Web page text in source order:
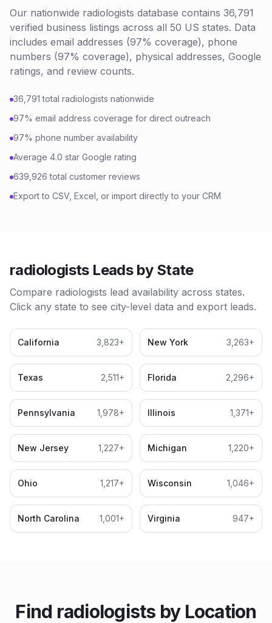
Our nationwide radiologists database contains 36,791
verified business listings across all 50 US states. Data
includes email addresses (97% coverage), phone
numbers (97% coverage), physical addresses, Google
ratings, and review counts.
36,791 total radiologists nationwide
97% email address coverage for direct outreach
97% phone number availability
Average 4.0 star Google rating
639,926 total customer reviews
Export to CSV, Excel, or import directly to your CRM
radiologists Leads by State
Compare radiologists lead availability across states.
Click any state to see city-level data and export leads.
California 3,823+ New York 3,263+
Texas 2,511+ Florida 2,296+
Pennsylvania 1,978+ Illinois 1,371+
New Jersey 1,227+ Michigan 1,220+
Ohio 1,217+ Wisconsin 1,046+
North Carolina 1,001+ Virginia 947+
Find radiologists by Location